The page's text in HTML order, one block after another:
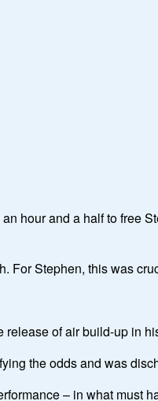
hour and a half to free
For Stephen, this was
release of air build-up in
the odds and was
– in what must